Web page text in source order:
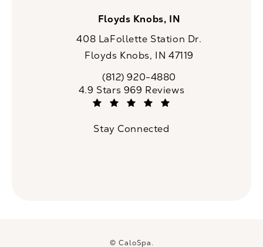
Floyds Knobs, IN
408 LaFollette Station Dr.
Floyds Knobs, IN 47119
Call CaloSpa on the phone at
(812) 920-4880
CaloSpa reviews:
4.9 Stars 969 Reviews
Stay Connected
© CaloSpa.